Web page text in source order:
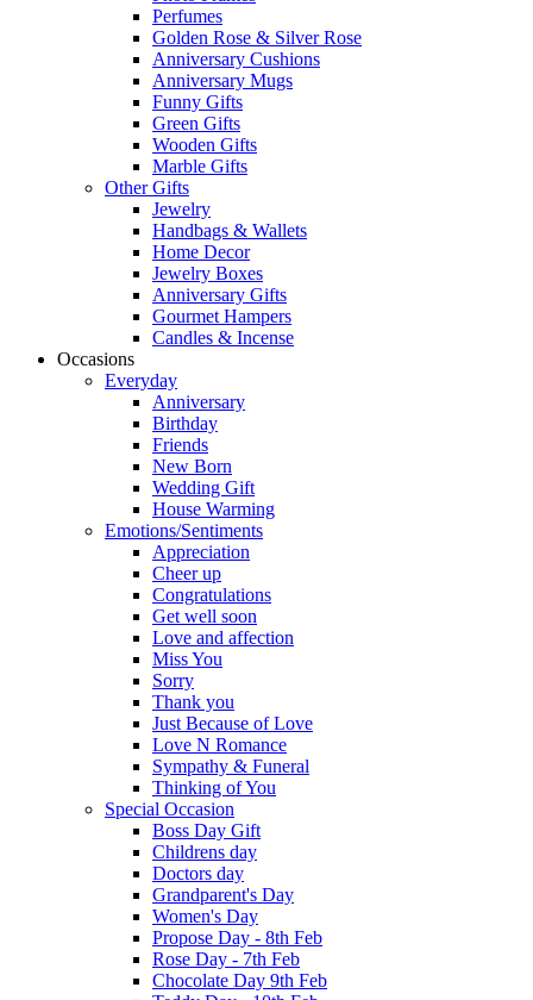
Perfumes
Golden Rose & Silver Rose
Anniversary Cushions
Anniversary Mugs
Funny Gifts
Green Gifts
Wooden Gifts
Marble Gifts
Other Gifts
Jewelry
Handbags & Wallets
Home Decor
Jewelry Boxes
Anniversary Gifts
Gourmet Hampers
Candles & Incense
Occasions
Everyday
Anniversary
Birthday
Friends
New Born
Wedding Gift
House Warming
Emotions/Sentiments
Appreciation
Cheer up
Congratulations
Get well soon
Love and affection
Miss You
Sorry
Thank you
Just Because of Love
Love N Romance
Sympathy & Funeral
Thinking of You
Special Occasion
Boss Day Gift
Childrens day
Doctors day
Grandparent's Day
Women's Day
Propose Day - 8th Feb
Rose Day - 7th Feb
Chocolate Day 9th Feb